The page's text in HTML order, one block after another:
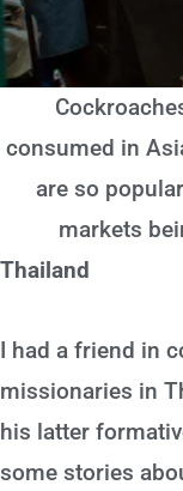
consumed in
are so
markets
Thailand
I had a friend in
missionaries in
his latter
some stories